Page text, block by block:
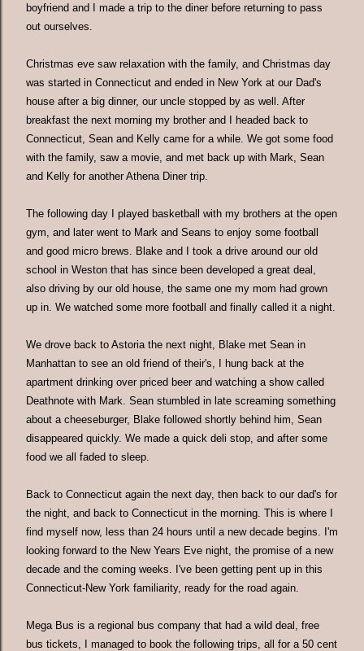
boyfriend and I made a trip to the diner before returning to pass
out ourselves.
Christmas eve saw relaxation with the family, and Christmas day
was started in Connecticut and ended in New York at our Dad's
house after a big dinner, our uncle stopped by as well. After
breakfast the next morning my brother and I headed back to
Connecticut, Sean and Kelly came for a while. We got some food
with the family, saw a movie, and met back up with Mark, Sean
and Kelly for another Athena Diner trip.
The following day I played basketball with my brothers at the open
gym, and later went to Mark and Seans to enjoy some football
and good micro brews. Blake and I took a drive around our old
school in Weston that has since been developed a great deal,
also driving by our old house, the same one my mom had grown
up in. We watched some more football and finally called it a night.
We drove back to Astoria the next night, Blake met Sean in
Manhattan to see an old friend of their's, I hung back at the
apartment drinking over priced beer and watching a show called
Deathnote with Mark. Sean stumbled in late screaming something
about a cheeseburger, Blake followed shortly behind him, Sean
disappeared quickly. We made a quick deli stop, and after some
food we all faded to sleep.
Back to Connecticut again the next day, then back to our dad's for
the night, and back to Connecticut in the morning. This is where I
find myself now, less than 24 hours until a new decade begins. I'm
looking forward to the New Years Eve night, the promise of a new
decade and the coming weeks. I've been getting pent up in this
Connecticut-New York familiarity, ready for the road again.
Mega Bus is a regional bus company that had a wild deal, free
bus tickets, I managed to book the following trips, all for a 50 cent